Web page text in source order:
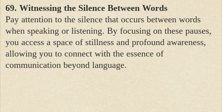
69. Witnessing the Silence Between Words
Pay attention to the silence that occurs between words
when speaking or listening. By focusing on these pauses,
you access a space of stillness and profound awareness,
allowing you to connect with the essence of
communication beyond language.